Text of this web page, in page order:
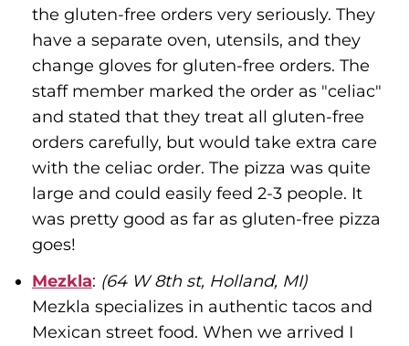
the gluten-free orders very seriously. They
have a separate oven, utensils, and they
change gloves for gluten-free orders. The
staff member marked the order as "celiac"
and stated that they treat all gluten-free
orders carefully, but would take extra care
with the celiac order. The pizza was quite
large and could easily feed 2-3 people. It
was pretty good as far as gluten-free pizza
goes!
Mezkla: (64 W 8th st, Holland, MI)
Mezkla specializes in authentic tacos and
Mexican street food. When we arrived I